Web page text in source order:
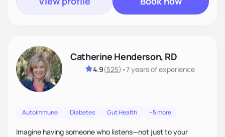
Catherine Henderson, RD
4.9(525) •7 yearsof experience
Autoimmune Diabetes Gut Health +5 more
Imagine having someone who listens—not just to your